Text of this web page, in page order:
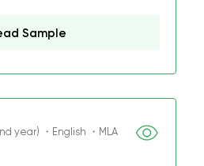
Sample
year) ・English ・MLA